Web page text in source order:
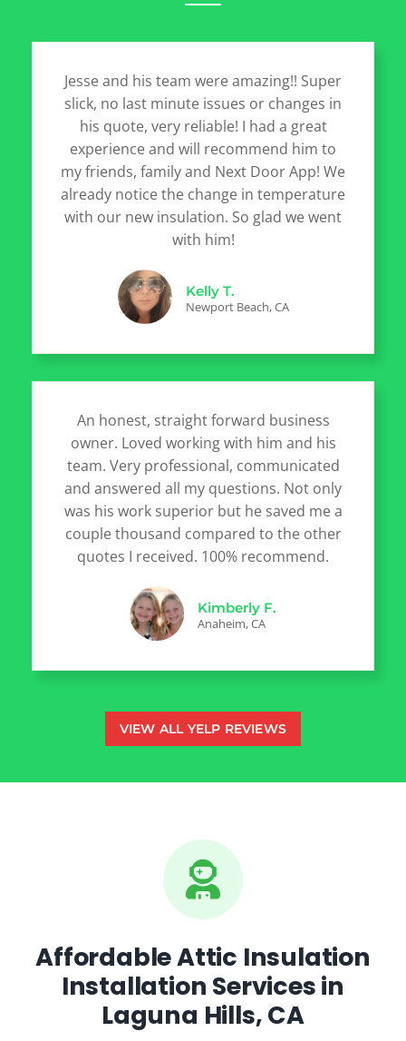
Jesse and his team were amazing!! Super
slick, no last minute issues or changes in
his quote, very reliable! I had a great
experience and will recommend him to
my friends, family and Next Door App! We
already notice the change in temperature
with our new insulation. So glad we went
with him!
Kelly T.
Newport Beach, CA
An honest, straight forward business
owner. Loved working with him and his
team. Very professional, communicated
and answered all my questions. Not only
was his work superior but he saved me a
couple thousand compared to the other
quotes I received. 100% recommend.
Kimberly F.
Anaheim, CA
VIEW ALL YELP REVIEWS
Affordable Attic Insulation
Installation Services in
Laguna Hills, CA